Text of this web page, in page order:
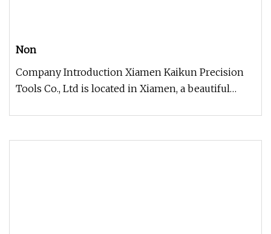
Non
Company Introduction Xiamen Kaikun Precision
Tools Co., Ltd is located in Xiamen, a beautiful